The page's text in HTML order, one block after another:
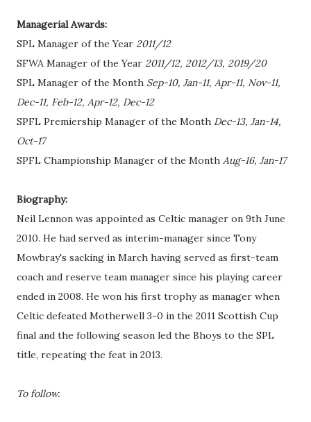
Managerial Awards:
SPL Manager of the Year 2011/12
SFWA Manager of the Year 2011/12, 2012/13, 2019/20
SPL Manager of the Month Sep-10, Jan-11, Apr-11, Nov-11,
Dec-11, Feb-12, Apr-12, Dec-12
SPFL Premiership Manager of the Month Dec-13, Jan-14,
Oct-17
SPFL Championship Manager of the Month Aug-16, Jan-17
Biography:
Neil Lennon was appointed as Celtic manager on 9th June
2010. He had served as interim-manager since Tony
Mowbray's sacking in March having served as first-team
coach and reserve team manager since his playing career
ended in 2008. He won his first trophy as manager when
Celtic defeated Motherwell 3-0 in the 2011 Scottish Cup
final and the following season led the Bhoys to the SPL
title, repeating the feat in 2013.
To follow.